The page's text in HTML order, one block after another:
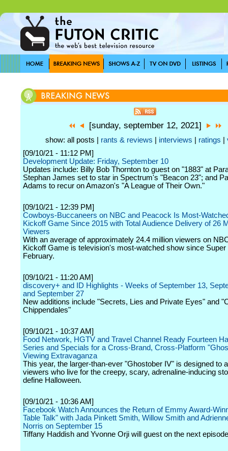
[sunday, september 12, 2021]
show: all posts | rants & reviews interviews ratings
[09/10/21 - 11:12 PM]
Development Update: Friday, September 10
Updates include: Billy Bob Thornton to guest on "1883" at
Stephan James set to star in Spectrum's "Beacon 23"; and
Adams to recur on Amazon's "A League of Their Own."
[09/10/21 - 12:39 PM]
Cowboys-Buccaneers on NBC and Peacock Is Most-
Kickoff Game Since 2015 with Total Audience Delivery of 26
Viewers
With an average of approximately 24.4 million viewers on
Kickoff Game is television's most-watched show since Super
February.
[09/10/21 - 11:20 AM]
discovery+ and ID Highlights - Weeks of September 13,
and September 27
New additions include "Secrets, Lies and Private Eyes" and
Chippendales"
[09/10/21 - 10:37 AM]
Food Network, HGTV and Travel Channel Ready Fourteen
Series and Specials for a Cross-Brand, Cross-Platform
Viewing Extravaganza
This year, the larger-than-ever "Ghostober IV" is designed to
viewers who live for the creepy, scary, adrenaline-inducing
define Halloween.
[09/10/21 - 10:36 AM]
Facebook Watch Announces the Return of Emmy Award-
Table Talk" with Jada Pinkett Smith, Willow Smith and
Norris on September 15
Tiffany Haddish and Yvonne Orji will guest on the next